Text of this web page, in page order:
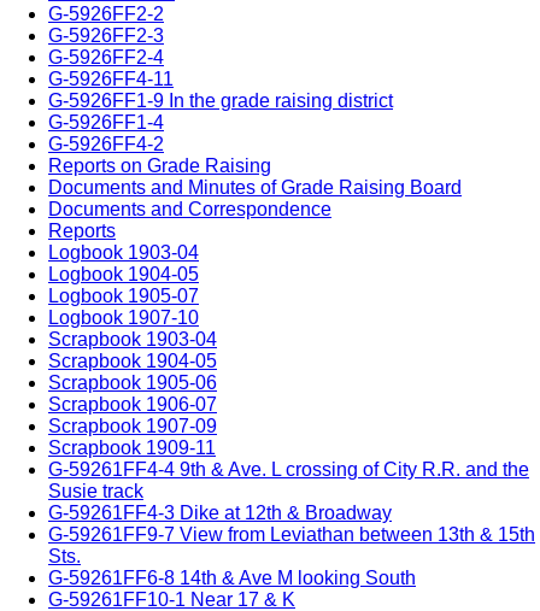
G-5926FF2-2
G-5926FF2-3
G-5926FF2-4
G-5926FF4-11
G-5926FF1-9 In the grade raising district
G-5926FF1-4
G-5926FF4-2
Reports on Grade Raising
Documents and Minutes of Grade Raising Board
Documents and Correspondence
Reports
Logbook 1903-04
Logbook 1904-05
Logbook 1905-07
Logbook 1907-10
Scrapbook 1903-04
Scrapbook 1904-05
Scrapbook 1905-06
Scrapbook 1906-07
Scrapbook 1907-09
Scrapbook 1909-11
G-59261FF4-4 9th & Ave. L crossing of City R.R. and the
Susie track
G-59261FF4-3 Dike at 12th & Broadway
G-59261FF9-7 View from Leviathan between 13th & 15th
Sts.
G-59261FF6-8 14th & Ave M looking South
G-59261FF10-1 Near 17 & K